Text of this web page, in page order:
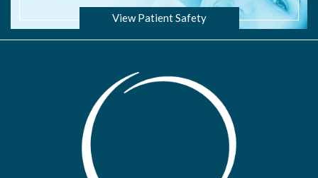
View Patient Safety